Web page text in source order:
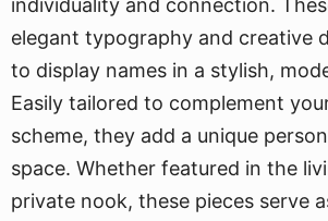
individuality and connection.
elegant typography and creative
to display names in a stylish,
Easily tailored to complement
scheme, they add a unique
space. Whether featured in the
private nook, these pieces serve